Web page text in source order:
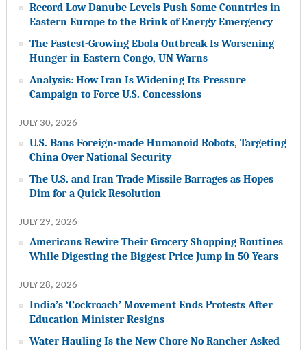
Record Low Danube Levels Push Some Countries in
Eastern Europe to the Brink of Energy Emergency
The Fastest-Growing Ebola Outbreak Is Worsening
Hunger in Eastern Congo, UN Warns
Analysis: How Iran Is Widening Its Pressure
Campaign to Force U.S. Concessions
JULY 30, 2026
U.S. Bans Foreign-made Humanoid Robots, Targeting
China Over National Security
The U.S. and Iran Trade Missile Barrages as Hopes
Dim for a Quick Resolution
JULY 29, 2026
Americans Rewire Their Grocery Shopping Routines
While Digesting the Biggest Price Jump in 50 Years
JULY 28, 2026
India’s ‘Cockroach’ Movement Ends Protests After
Education Minister Resigns
Water Hauling Is the New Chore No Rancher Asked